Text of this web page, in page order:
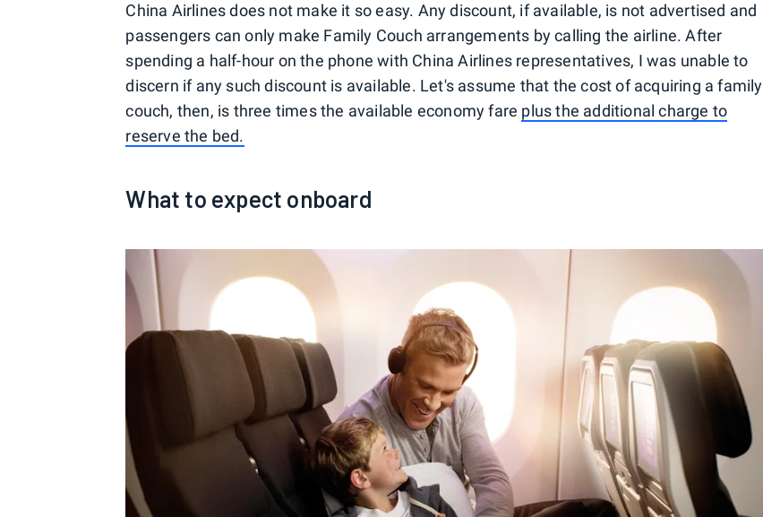
China Airlines does not make it so easy. Any discount, if available, is not advertised and
passengers can only make Family Couch arrangements by calling the airline. After
spending a half-hour on the phone with China Airlines representatives, I was unable to
discern if any such discount is available. Let's assume that the cost of acquiring a family
couch, then, is three times the available economy fare plus the additional charge to
reserve the bed.
What to expect onboard